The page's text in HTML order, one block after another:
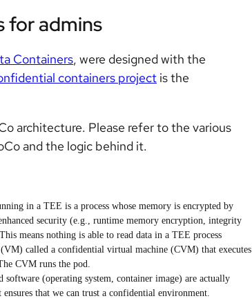
for admins
Containers, were designed with the
containers project is the
architecture. Please refer to the various
and the logic behind it.
in a TEE is a process whose memory is encrypted by
security (e.g., runtime memory encryption, integrity
means nothing is able to read data in a TEE process
called a confidential virtual machine (CVM) that executes
CVM runs the pod.
software (operating system, container image) are actually
that we can trust a confidential environment.